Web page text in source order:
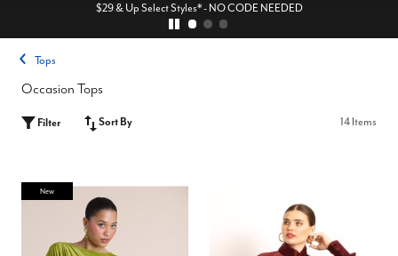
$29 & Up Select Styles* - NO CODE NEEDED
Tops
Occasion Tops
Filter Sort By 14 Items
New